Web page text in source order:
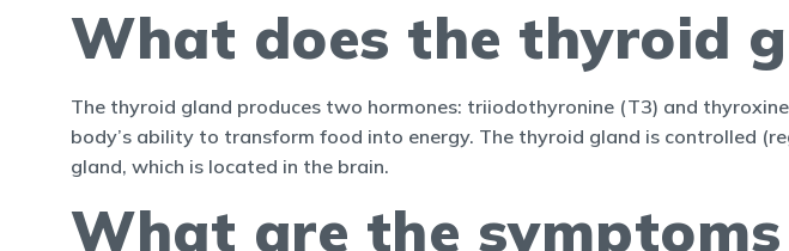
What does the thyroid
The thyroid gland produces two hormones: triiodothyronine (T3) and
body’s ability to transform food into energy. The thyroid gland is controlled
gland, which is located in the brain.
What are the